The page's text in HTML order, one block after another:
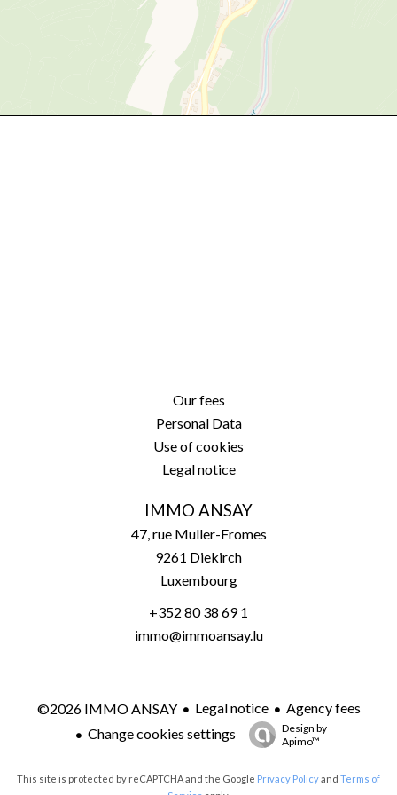
Our fees
Personal Data
Use of cookies
Legal notice
IMMO ANSAY
47, rue Muller-Fromes
9261 Diekirch
Luxembourg
+352 80 38 69 1
immo@immoansay.lu
©2026 IMMO ANSAY Legal notice
Agency fees
Change cookies settings
Design by
Apimo™
This site is protected by reCAPTCHA and the Google Privacy Policyand Terms of